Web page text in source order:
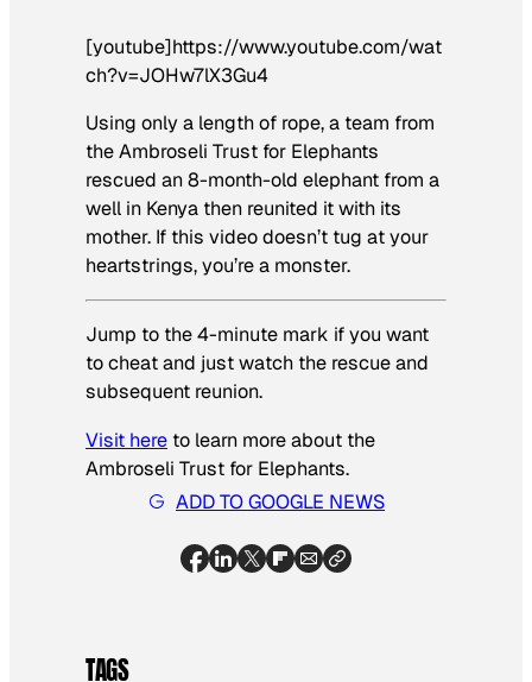
[youtube]https://www.youtube.com/wat
ch?v=JOHw7lX3Gu4
Using only a length of rope, a team from
the Ambroseli Trust for Elephants
rescued an 8-month-old elephant from a
well in Kenya then reunited it with its
mother. If this video doesn’t tug at your
heartstrings, you’re a monster.
Jump to the 4-minute mark if you want
to cheat and just watch the rescue and
subsequent reunion.
Visit here to learn more about the
Ambroseli Trust for Elephants.
ADD TO GOOGLE NEWS
TAGS